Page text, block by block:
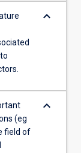
keyboard_arrow_down
(eg
field of
keyboard_arrow_down